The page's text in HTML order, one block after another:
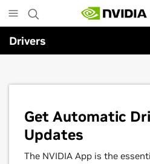
to
main
content
Drivers
Get Automatic
Updates
The NVIDIA App is the